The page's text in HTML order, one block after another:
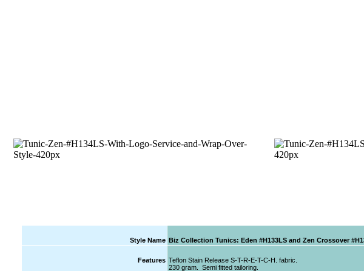
Style Name Biz Collection Tunics: Eden #H133LS and Zen Crossover
Features Teflon Stain Release S-T-R-E-T-C-H. fabric.
230 gram. Semi fitted tailoring.